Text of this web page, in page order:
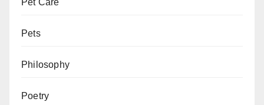
Pet Care
Pets
Philosophy
Poetry